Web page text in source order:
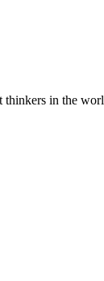
thinkers in the